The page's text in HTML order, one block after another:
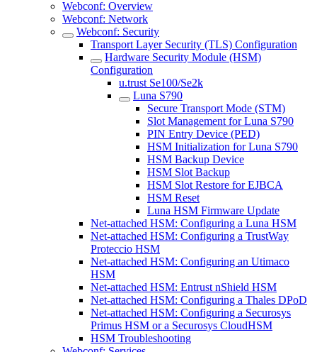
Webconf: Overview
Webconf: Network
Webconf: Security
Transport Layer Security (TLS) Configuration
Hardware Security Module (HSM)
Configuration
u.trust Se100/Se2k
Luna S790
Secure Transport Mode (STM)
Slot Management for Luna S790
PIN Entry Device (PED)
HSM Initialization for Luna S790
HSM Backup Device
HSM Slot Backup
HSM Slot Restore for EJBCA
HSM Reset
Luna HSM Firmware Update
Net-attached HSM: Configuring a Luna HSM
Net-attached HSM: Configuring a TrustWay
Proteccio HSM
Net-attached HSM: Configuring an Utimaco
HSM
Net-attached HSM: Entrust nShield HSM
Net-attached HSM: Configuring a Thales DPoD
Net-attached HSM: Configuring a Securosys
Primus HSM or a Securosys CloudHSM
HSM Troubleshooting